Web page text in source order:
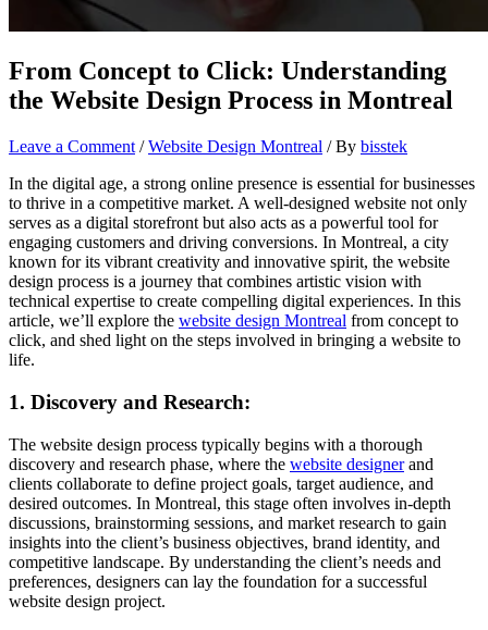
From Concept to Click: Understanding
the Website Design Process in Montreal
Leave a Comment /Website Design Montreal / By bisstek
In the digital age, a strong online presence is essential for businesses
to thrive in a competitive market. A well-designed website not only
serves as a digital storefront but also acts as a powerful tool for
engaging customers and driving conversions. In Montreal, a city
known for its vibrant creativity and innovative spirit, the website
design process is a journey that combines artistic vision with
technical expertise to create compelling digital experiences. In this
article, we’ll explore the website design Montreal from concept to
click, and shed light on the steps involved in bringing a website to
life.
1. Discovery and Research:
The website design process typically begins with a thorough
discovery and research phase, where the website designerand
clients collaborate to define project goals, target audience, and
desired outcomes. In Montreal, this stage often involves in-depth
discussions, brainstorming sessions, and market research to gain
insights into the client’s business objectives, brand identity, and
competitive landscape. By understanding the client’s needs and
preferences, designers can lay the foundation for a successful
website design project.